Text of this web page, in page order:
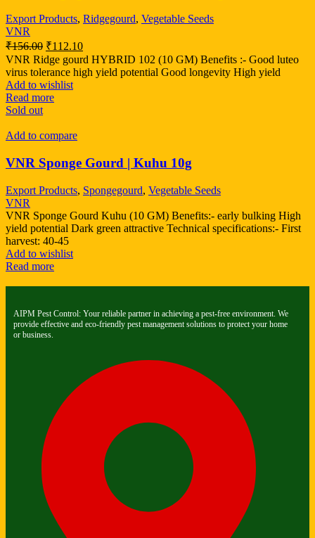
Export Products, Ridgegourd, Vegetable Seeds
VNR
₹156.00 ₹112.10
VNR Ridge gourd HYBRID 102 (10 GM) Benefits :- Good luteo
virus tolerance high yield potential Good longevity High yield
Add to wishlist
Read more
Sold out
Add to compare
VNR Sponge Gourd | Kuhu 10g
Export Products, Spongegourd, Vegetable Seeds
VNR
VNR Sponge Gourd Kuhu (10 GM) Benefits:- early bulking High
yield potential Dark green attractive Technical specifications:- First
harvest: 40-45
Add to wishlist
Read more
AIPM Pest Control: Your reliable partner in achieving a pest-free environment. We
provide effective and eco-friendly pest management solutions to protect your home
or business.